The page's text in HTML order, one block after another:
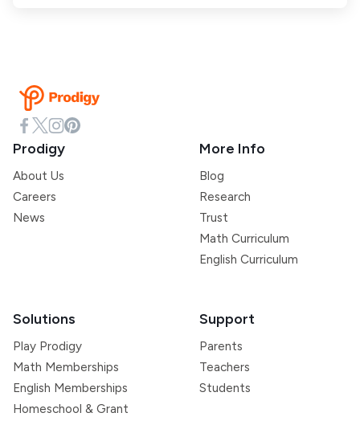
Prodigy
About Us
Careers
News
More Info
Blog
Research
Trust
Math Curriculum
English Curriculum
Solutions
Play Prodigy
Math Memberships
English Memberships
Homeschool & Grant
Support
Parents
Teachers
Students